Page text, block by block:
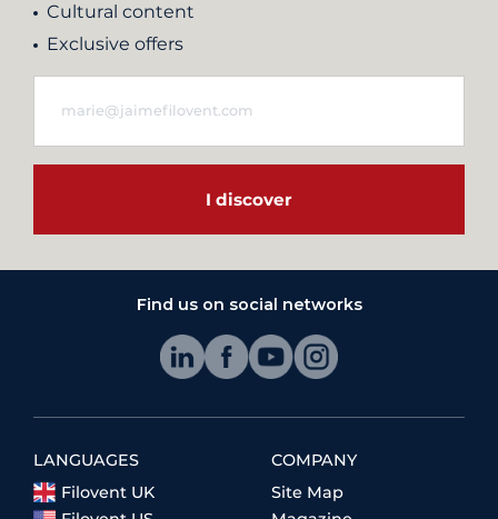
Cultural content
Exclusive offers
I discover
Find us on social networks
LANGUAGES
Filovent UK
COMPANY
Site Map